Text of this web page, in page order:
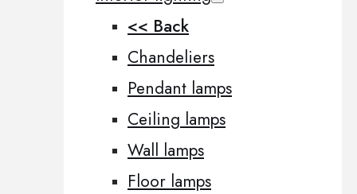
<< Back
Chandeliers
Pendant lamps
Ceiling lamps
Wall lamps
Floor lamps